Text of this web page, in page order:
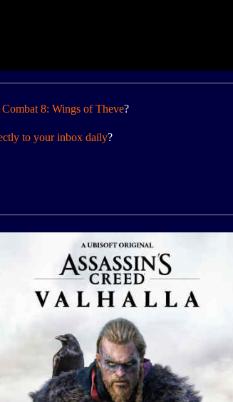
8: Wings of Theve?
to your inbox daily?